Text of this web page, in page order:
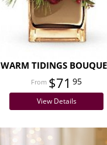
WARM TIDINGS
$71 95
View Details